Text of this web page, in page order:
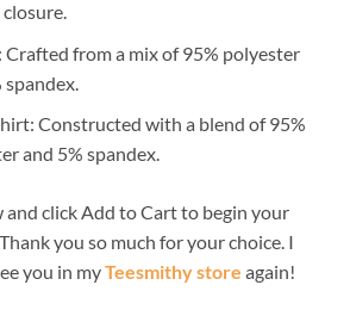
Crafted from a mix of 95% polyester
spandex.
Constructed with a blend of 95%
and 5% spandex.
click Add to Cart to begin your
you so much for your choice. I
you in myTeesmithy store again!